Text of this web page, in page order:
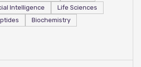
Intelligence
Life Sciences
Biochemistry